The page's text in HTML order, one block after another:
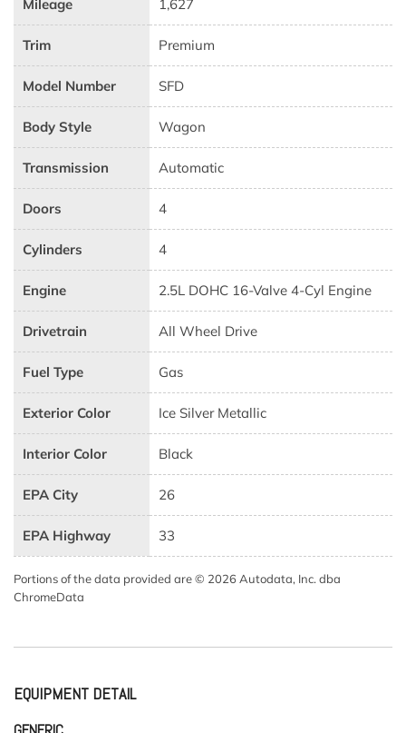
Mileage 1,627
Trim Premium
Model Number SFD
Body Style Wagon
Transmission Automatic
Doors 4
Cylinders 4
Engine 2.5L DOHC 16-Valve 4-Cyl Engine
Drivetrain All Wheel Drive
Fuel Type Gas
Exterior Color Ice Silver Metallic
Interior Color Black
EPA City 26
EPA Highway 33
Portions of the data provided are © 2026 Autodata, Inc. dba
ChromeData
EQUIPMENT DETAIL